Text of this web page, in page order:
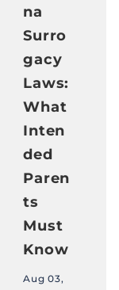
na
Surro
gacy
Laws:
What
Inten
ded
Paren
ts
Must
Know
Aug 03,